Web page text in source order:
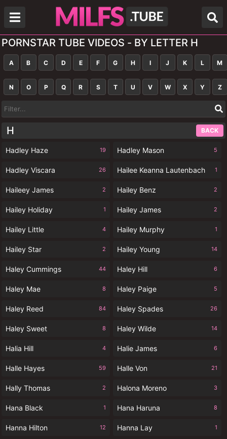
PORNSTAR TUBE VIDEOS - BY LETTER H
A B C D E F G H I J K L M
N O P Q R S T U V W X Y Z
H BACK
Hadley Haze 19 Hadley Mason 5
Hadley Viscara 26 Hailee Keanna Lautenbach 1
Haileey James 2 Hailey Benz 2
Hailey Holiday 1 Hailey James 2
Hailey Little 4 Hailey Murphy 1
Hailey Star 2 Hailey Young 14
Haley Cummings 44 Haley Hill 6
Haley Mae 8 Haley Paige 5
Haley Reed 84 Haley Spades 26
Haley Sweet 8 Haley Wilde 14
Halia Hill 4 Halie James 6
Halle Hayes 59 Halle Von 21
Hally Thomas 2 Halona Moreno 3
Hana Black 1 Hana Haruna 8
Hanna Hilton 12 Hanna Lay 1